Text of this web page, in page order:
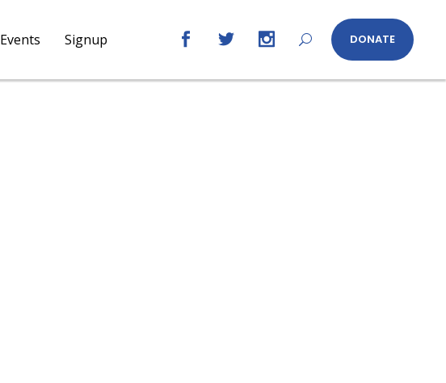
Events Signup DONATE